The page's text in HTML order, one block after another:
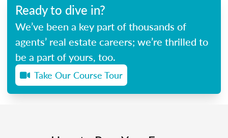
Ready to dive in?
We’ve been a key part of thousands of
agents’ real estate careers; we’re thrilled to
be a part of yours, too.
Take Our Course Tour